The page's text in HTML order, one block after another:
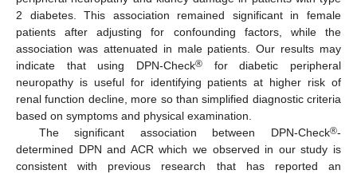
2 diabetes. This association remained significant in female
patients after adjusting for confounding factors, while the
association was attenuated in male patients. Our results may
indicate that using DPN-Check® for diabetic peripheral
neuropathy is useful for identifying patients at higher risk of
renal function decline, more so than simplified diagnostic criteria
based on symptoms and physical examination.
The significant association between DPN-Check®-
determined DPN and ACR which we observed in our study is
consistent with previous research that has reported an